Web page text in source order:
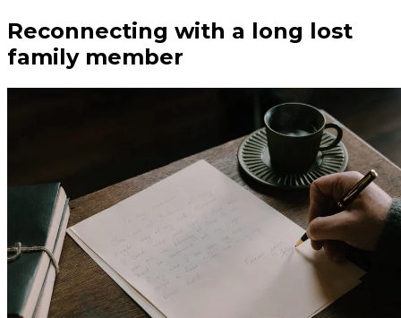
Reconnecting with a long lost
family member